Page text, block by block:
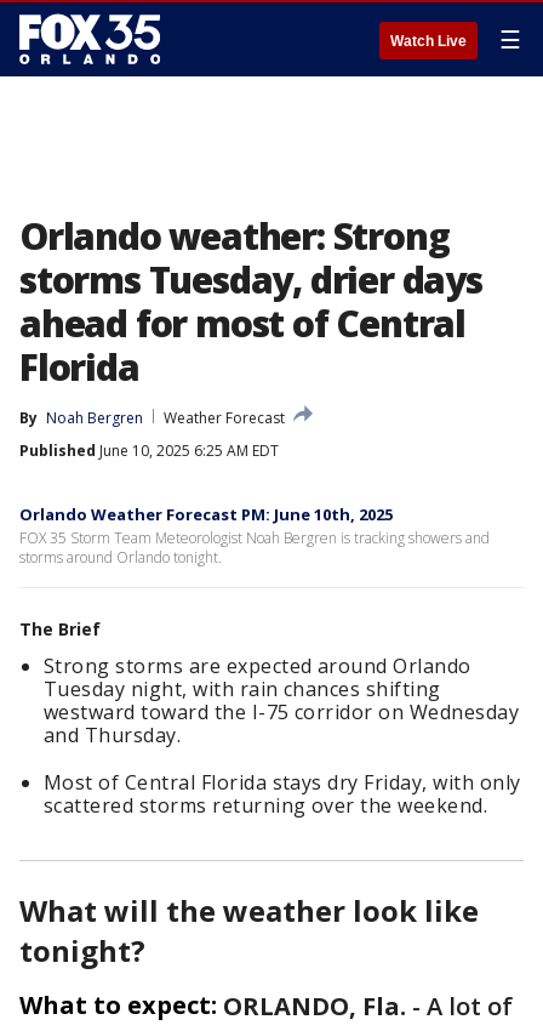
Watch Live ☰
Orlando weather: Strong
storms Tuesday, drier days
ahead for most of Central
Florida
By Noah Bergren
Weather Forecast
Published June 10, 2025 6:25 AM EDT
Orlando Weather Forecast PM: June 10th, 2025
FOX 35 Storm Team Meteorologist Noah Bergren is tracking showers and
storms around Orlando tonight.
The Brief
Strong storms are expected around Orlando
Tuesday night, with rain chances shifting
westward toward the I-75 corridor on Wednesday
and Thursday.
Most of Central Florida stays dry Friday, with only
scattered storms returning over the weekend.
What will the weather look like
tonight?
What to expect: ORLANDO, Fla. - A lot of